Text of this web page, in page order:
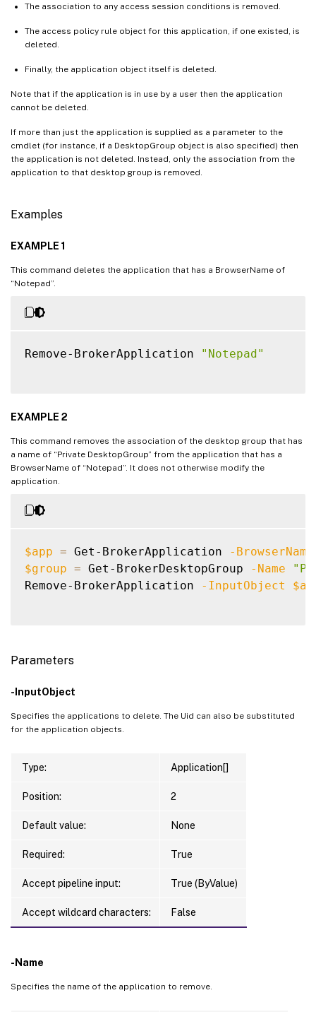
The association to any access session conditions is removed.
The access policy rule object for this application, if one existed, is
deleted.
Finally, the application object itself is deleted.
Note that if the application is in use by a user then the application
cannot be deleted.
If more than just the application is supplied as a parameter to the
cmdlet (for instance, if a DesktopGroup object is also specified) then
the application is not deleted. Instead, only the association from the
application to that desktop group is removed.
Examples
EXAMPLE 1
This command deletes the application that has a BrowserName of
“Notepad”.
Remove-BrokerApplication "Notepad"
EXAMPLE 2
This command removes the association of the desktop group that has
a name of “Private DesktopGroup” from the application that has a
BrowserName of “Notepad”. It does not otherwise modify the
application.
$app = Get-BrokerApplication
-BrowserName
$group = Get-BrokerDesktopGroup -Name
Remove-BrokerApplication
-InputObject
Parameters
-InputObject
Specifies the applications to delete. The Uid can also be substituted
for the application objects.
Type: Application[]
Position: 2
Default value: None
Required: True
Accept pipeline input: True (ByValue)
Accept wildcard characters: False
-Name
Specifies the name of the application to remove.